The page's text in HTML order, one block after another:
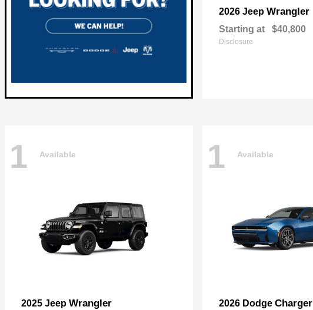
2026 Jeep Wrangler
Starting at $40,800
Disclosure
1 Available
2025 Jeep Wrangler
1 Available
2026 Dodge Charger